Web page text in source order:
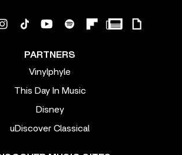
PARTNERS
Vinylphyle
This Day In Music
Disney
uDiscover Classical